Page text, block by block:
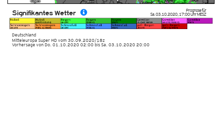
Prognose für
Sa. 03.10.2020,17:00 UhrMESZ
Deutschland
Mitteleuropa Super HDvom 30.09.2020/18z
Signifikantes Wetter
Vorhersage von Do. 01.10.2020 02:00 bis Sa. 03.10.2020 20:00